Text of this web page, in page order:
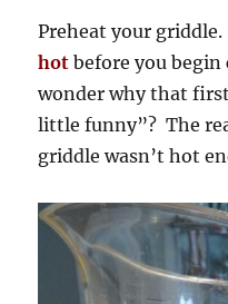
Preheat your
hot before you
wonder why that
little funny”? The
griddle wasn’t hot